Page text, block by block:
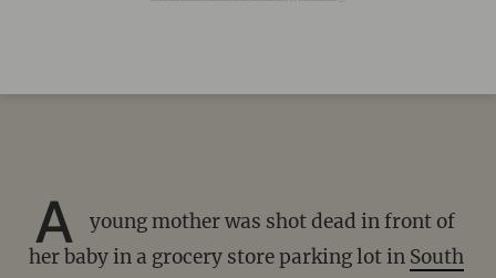
A
young mother was shot dead in front of
her baby in a grocery store parking lot in South